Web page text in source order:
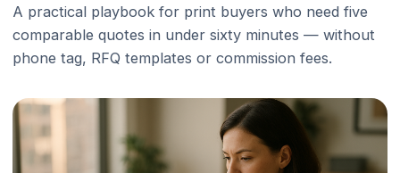
A practical playbook for print buyers who need five
comparable quotes in under sixty minutes — without
phone tag, RFQ templates or commission fees.